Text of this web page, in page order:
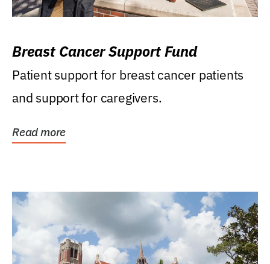
Breast Cancer Support Fund
Patient support for breast cancer patients
and support for caregivers.
Read more